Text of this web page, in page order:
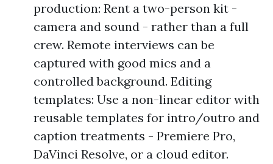
production: Rent a two-person kit -
camera and sound - rather than a full
crew. Remote interviews can be
captured with good mics and a
controlled background. Editing
templates: Use a non-linear editor with
reusable templates for intro/outro and
caption treatments - Premiere Pro,
DaVinci Resolve, or a cloud editor.